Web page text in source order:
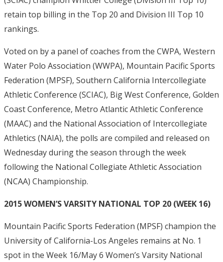
retain top billing in the Top 20 and Division III Top 10
rankings.
Voted on by a panel of coaches from the CWPA, Western
Water Polo Association (WWPA), Mountain Pacific Sports
Federation (MPSF), Southern California Intercollegiate
Athletic Conference (SCIAC), Big West Conference, Golden
Coast Conference, Metro Atlantic Athletic Conference
(MAAC) and the National Association of Intercollegiate
Athletics (NAIA), the polls are compiled and released on
Wednesday during the season through the week
following the National Collegiate Athletic Association
(NCAA) Championship.
2015 WOMEN’S VARSITY NATIONAL TOP 20 (WEEK 16)
Mountain Pacific Sports Federation (MPSF) champion the
University of California-Los Angeles remains at No. 1
spot in the Week 16/May 6 Women’s Varsity National